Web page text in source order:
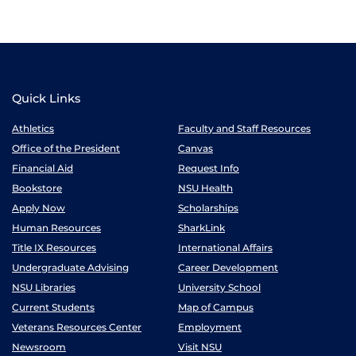
Quick Links
Athletics
Faculty and Staff Resources
Office of the President
Canvas
Financial Aid
Request Info
Bookstore
NSU Health
Apply Now
Scholarships
Human Resources
SharkLink
Title IX Resources
International Affairs
Undergraduate Advising
Career Development
NSU Libraries
University School
Current Students
Map of Campus
Veterans Resources Center
Employment
Newsroom
Visit NSU